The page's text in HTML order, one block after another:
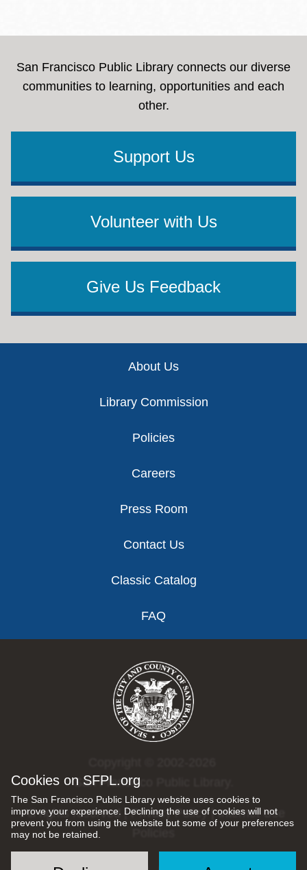
Cookies on SFPL.org
The San Francisco Public Library website uses cookies to
improve your experience. Declining the use of cookies will not
prevent you from using the website but some of your preferences
may not be retained.
San Francisco Public Library connects our diverse
communities to learning, opportunities and each
other.
Support Us
Volunteer with Us
Give Us Feedback
About Us
Library Commission
Policies
Careers
Press Room
Contact Us
Classic Catalog
FAQ
San Francisco Public Library.
All rights reserved |Privacy Policy|Internet Use